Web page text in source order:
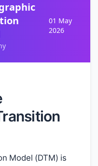
01 May
2026
Model (DTM) is